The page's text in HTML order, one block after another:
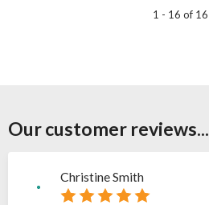
1 - 16 of 16
Our customer reviews...
Christine Smith